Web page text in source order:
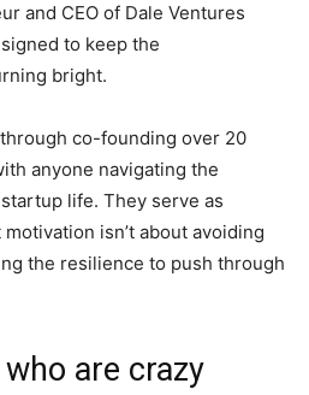
and CEO of Dale Ventures
to keep the
bright.
co-founding over 20
anyone navigating the
life. They serve as
isn’t about avoiding
the resilience to push through
who are crazy